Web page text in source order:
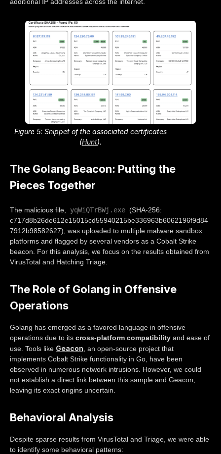
Figure 5: Snippet of the associated certificates
(Hunt).
The Golang Beacon: Putting the
Pieces Together
The malicious file, yqWiQTrBWj.exe (SHA-256:
c717d8b26de612e15015cd55940215be336963b6062196f9d84
7912b98582627), was uploaded to multiple malware sandbox
platforms and flagged by several vendors as a Cobalt Strike
beacon. For this analysis, we focus on the results obtained from
VirusTotal and Hatching Triage.
The Role of Golang in Offensive
Operations
Golang has emerged as a favored language in offensive
operations due to its cross-platform compatibility and ease of
use. Tools like Geacon , an open-source project that
implements Cobalt Strike functionality in Go, have been
observed in numerous network intrusions. However, we could
not establish a direct link between this sample and Geacon,
leaving its exact origins uncertain.
Behavioral Analysis
Despite sparse results from VirusTotal and Triage, we were able
to identify some behavioral patterns: